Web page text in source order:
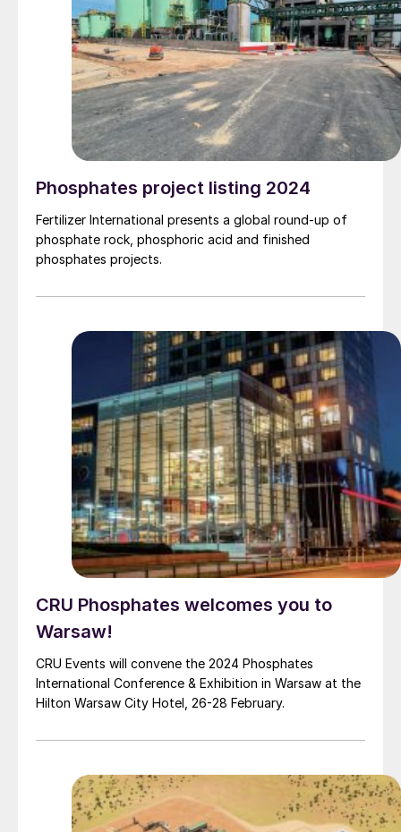
Phosphates project listing 2024
Fertilizer International presents a global round-up of
phosphate rock, phosphoric acid and finished
phosphates projects.
CRU Phosphates welcomes you to
Warsaw!
CRU Events will convene the 2024 Phosphates
International Conference & Exhibition in Warsaw at the
Hilton Warsaw City Hotel, 26-28 February.